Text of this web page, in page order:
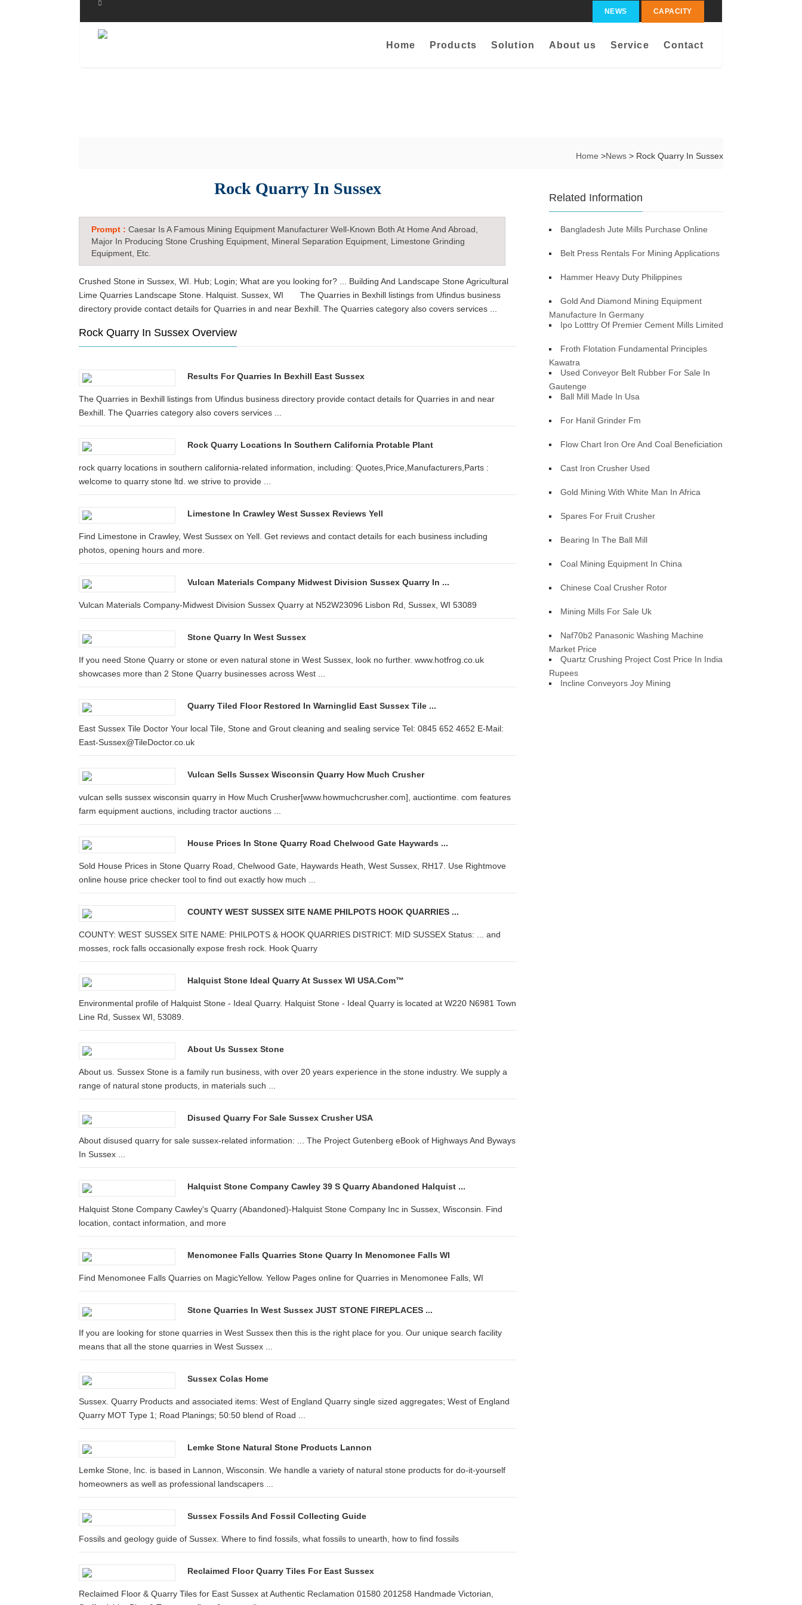
NEWS CAPACITY
Home Products Solution About us Service Contact
Home >News > Rock Quarry In Sussex
Rock Quarry In Sussex
Prompt : Caesar Is A Famous Mining Equipment Manufacturer Well-Known Both At Home And Abroad,
Major In Producing Stone Crushing Equipment, Mineral Separation Equipment, Limestone Grinding
Equipment, Etc.
Crushed Stone in Sussex, WI. Hub; Login; What are you looking for? ... Building And Landscape Stone Agricultural
Lime Quarries Landscape Stone. Halquist. Sussex, WI The Quarries in Bexhill listings from Ufindus business
directory provide contact details for Quarries in and near Bexhill. The Quarries category also covers services ...
Rock Quarry In Sussex Overview
Results For Quarries In Bexhill East Sussex
The Quarries in Bexhill listings from Ufindus business directory provide contact details for Quarries in and near
Bexhill. The Quarries category also covers services ...
Rock Quarry Locations In Southern California Protable Plant
rock quarry locations in southern california-related information, including: Quotes,Price,Manufacturers,Parts :
welcome to quarry stone ltd. we strive to provide ...
Limestone In Crawley West Sussex Reviews Yell
Find Limestone in Crawley, West Sussex on Yell. Get reviews and contact details for each business including
photos, opening hours and more.
Vulcan Materials Company Midwest Division Sussex Quarry In ...
Vulcan Materials Company-Midwest Division Sussex Quarry at N52W23096 Lisbon Rd, Sussex, WI 53089
Stone Quarry In West Sussex
If you need Stone Quarry or stone or even natural stone in West Sussex, look no further. www.hotfrog.co.uk
showcases more than 2 Stone Quarry businesses across West ...
Quarry Tiled Floor Restored In Warninglid East Sussex Tile ...
East Sussex Tile Doctor Your local Tile, Stone and Grout cleaning and sealing service Tel: 0845 652 4652 E-Mail:
East-Sussex@TileDoctor.co.uk
Vulcan Sells Sussex Wisconsin Quarry How Much Crusher
vulcan sells sussex wisconsin quarry in How Much Crusher[www.howmuchcrusher.com], auctiontime. com features
farm equipment auctions, including tractor auctions ...
House Prices In Stone Quarry Road Chelwood Gate Haywards ...
Sold House Prices in Stone Quarry Road, Chelwood Gate, Haywards Heath, West Sussex, RH17. Use Rightmove
online house price checker tool to find out exactly how much ...
COUNTY WEST SUSSEX SITE NAME PHILPOTS HOOK QUARRIES ...
COUNTY: WEST SUSSEX SITE NAME: PHILPOTS & HOOK QUARRIES DISTRICT: MID SUSSEX Status: ... and
mosses, rock falls occasionally expose fresh rock. Hook Quarry
Halquist Stone Ideal Quarry At Sussex WI USA.com™
Environmental profile of Halquist Stone - Ideal Quarry. Halquist Stone - Ideal Quarry is located at W220 N6981 Town
Line Rd, Sussex WI, 53089.
About Us Sussex Stone
About us. Sussex Stone is a family run business, with over 20 years experience in the stone industry. We supply a
range of natural stone products, in materials such ...
Disused Quarry For Sale Sussex Crusher USA
About disused quarry for sale sussex-related information: ... The Project Gutenberg eBook of Highways And Byways
In Sussex ...
Halquist Stone Company Cawley 39 S Quarry Abandoned Halquist ...
Halquist Stone Company Cawley's Quarry (Abandoned)-Halquist Stone Company Inc in Sussex, Wisconsin. Find
location, contact information, and more
Menomonee Falls Quarries Stone Quarry In Menomonee Falls WI
Find Menomonee Falls Quarries on MagicYellow. Yellow Pages online for Quarries in Menomonee Falls, WI
Stone Quarries In West Sussex JUST STONE FIREPLACES ...
If you are looking for stone quarries in West Sussex then this is the right place for you. Our unique search facility
means that all the stone quarries in West Sussex ...
Sussex Colas Home
Sussex. Quarry Products and associated items: West of England Quarry single sized aggregates; West of England
Quarry MOT Type 1; Road Planings; 50:50 blend of Road ...
Lemke Stone Natural Stone Products Lannon
Lemke Stone, Inc. is based in Lannon, Wisconsin. We handle a variety of natural stone products for do-it-yourself
homeowners as well as professional landscapers ...
Sussex Fossils And Fossil Collecting Guide
Fossils and geology guide of Sussex. Where to find fossils, what fossils to unearth, how to find fossils
Reclaimed Floor Quarry Tiles For East Sussex
Reclaimed Floor & Quarry Tiles for East Sussex at Authentic Reclamation 01580 201258 Handmade Victorian,
Related Information
Bangladesh Jute Mills Purchase Online
Belt Press Rentals For Mining Applications
Hammer Heavy Duty Philippines
Gold And Diamond Mining Equipment
Manufacture In Germany
Ipo Lotttry Of Premier Cement Mills Limited
Froth Flotation Fundamental Principles
Kawatra
Used Conveyor Belt Rubber For Sale In
Gautenge
Ball Mill Made In Usa
For Hanil Grinder Fm
Flow Chart Iron Ore And Coal Beneficiation
Cast Iron Crusher Used
Gold Mining With White Man In Africa
Spares For Fruit Crusher
Bearing In The Ball Mill
Coal Mining Equipment In China
Chinese Coal Crusher Rotor
Mining Mills For Sale Uk
Naf70b2 Panasonic Washing Machine
Market Price
Quartz Crushing Project Cost Price In Indian
Rupees
Incline Conveyors Joy Mining